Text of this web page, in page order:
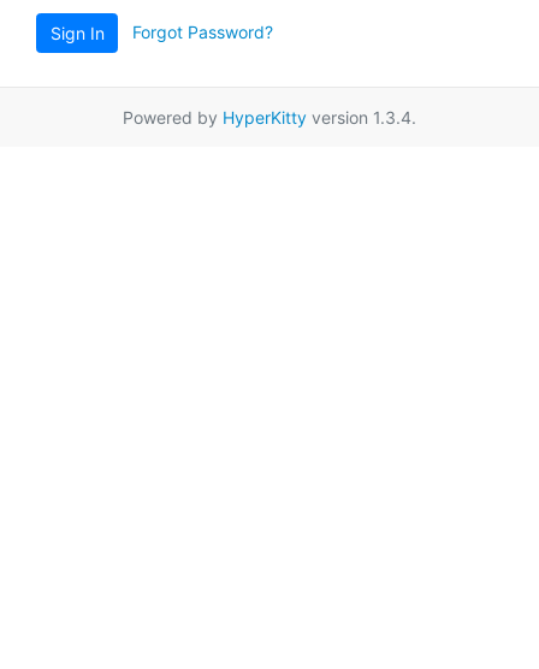
Sign In Forgot Password?
Powered by HyperKitty version 1.3.4.